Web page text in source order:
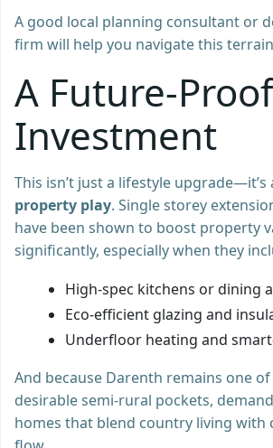
A good local planning consultant or
firm will help you navigate this
A Future-Proof
Investment
This isn’t just a lifestyle upgrade—it’s
property play. Single storey
have been shown to boost property
significantly, especially when they
High-spec kitchens or dining
Eco-efficient glazing and
Underfloor heating and
And because Darenth remains one
desirable semi-rural pockets,
homes that blend country living with